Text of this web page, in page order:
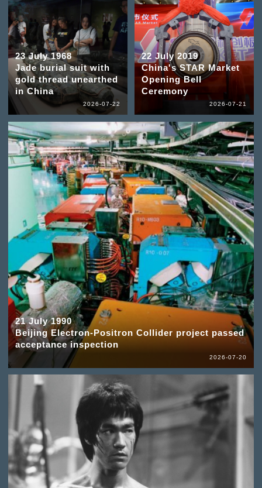
23 July 1968
Jade burial suit with
gold thread unearthed
in China
2026-07-22
22 July 2019
China's STAR Market
Opening Bell
Ceremony
2026-07-21
21 July 1990
Beijing Electron-Positron Collider project passed
acceptance inspection
2026-07-20